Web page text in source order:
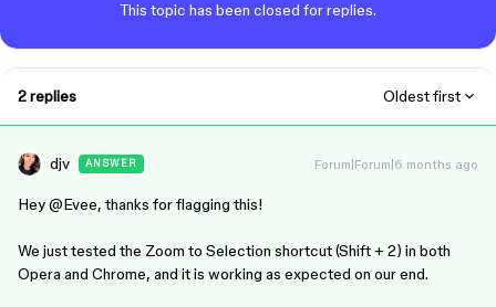
This topic has been closed for replies.
2 replies Oldest first
djv ANSWER Forum|Forum|6 months ago
Hey ​@Evee, thanks for flagging this!
We just tested the Zoom to Selection shortcut (Shift + 2) in both
Opera and Chrome, and it is working as expected on our end.